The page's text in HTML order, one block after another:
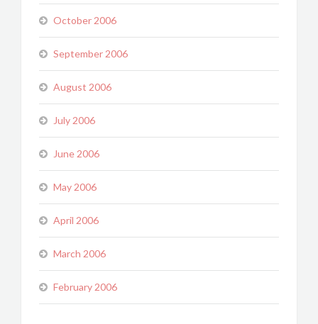
October 2006
September 2006
August 2006
July 2006
June 2006
May 2006
April 2006
March 2006
February 2006